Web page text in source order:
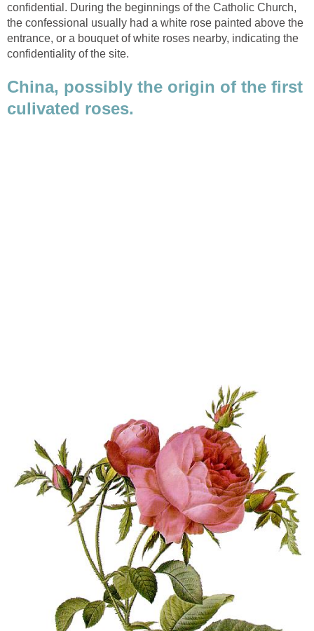
confidential. During the beginnings of the Catholic Church,
the confessional usually had a white rose painted above the
entrance, or a bouquet of white roses nearby, indicating the
China, possibly the origin of the first